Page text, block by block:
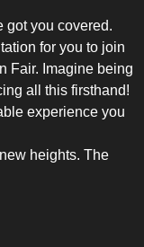
got you covered.
for you to join
Fair. Imagine being
all this firsthand!
experience you
heights. The